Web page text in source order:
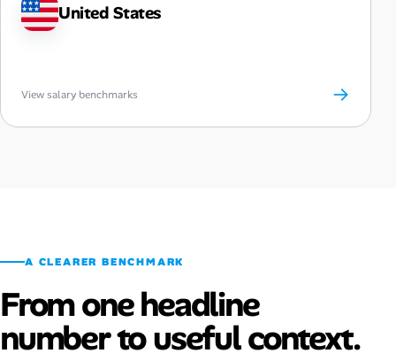
United States
View salary benchmarks →
A CLEARER BENCHMARK
From one headline
number to useful context.